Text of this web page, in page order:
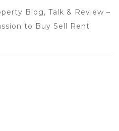
Blog, Talk & Review –
to Buy Sell Rent